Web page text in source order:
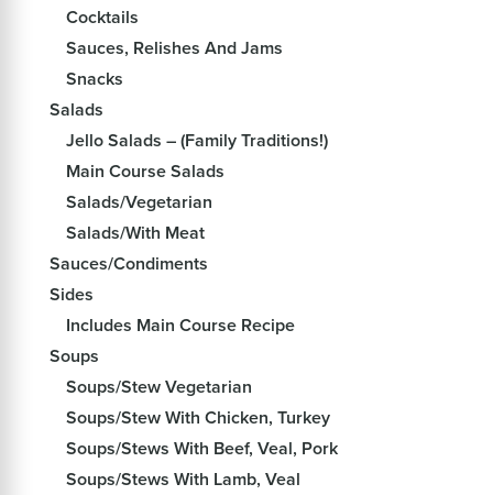
Cocktails
Sauces, Relishes And Jams
Snacks
Salads
Jello Salads – (Family Traditions!)
Main Course Salads
Salads/Vegetarian
Salads/With Meat
Sauces/Condiments
Sides
Includes Main Course Recipe
Soups
Soups/Stew Vegetarian
Soups/Stew With Chicken, Turkey
Soups/Stews With Beef, Veal, Pork
Soups/Stews With Lamb, Veal